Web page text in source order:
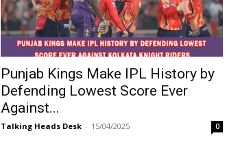
Punjab Kings Make IPL History by
Defending Lowest Score Ever
Against...
Talking Heads Desk - 15/04/2025 0